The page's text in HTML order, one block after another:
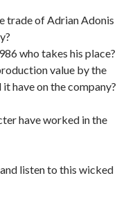
trade of Adrian Adonis
who takes his place?
value by the
have on the company?
have worked in the
listen to this wicked